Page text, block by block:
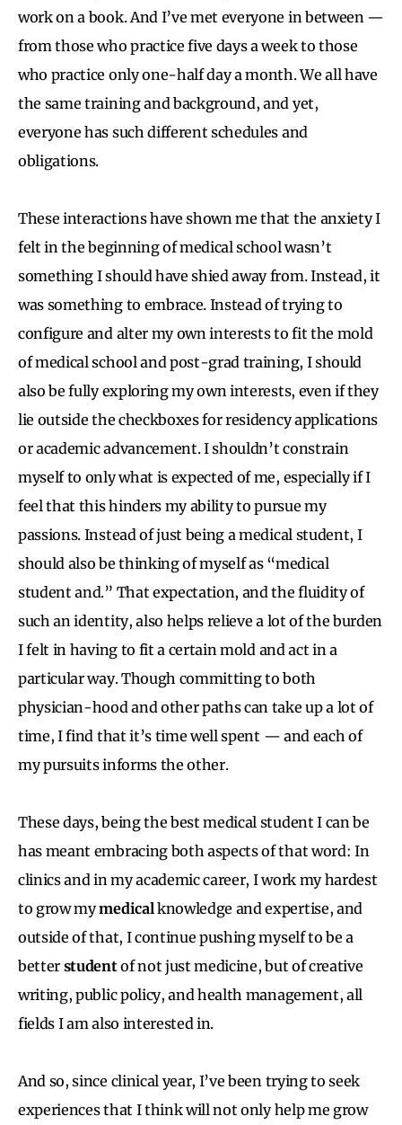
work on a book. And I’ve met everyone in between —
from those who practice five days a week to those
who practice only one-half day a month. We all have
the same training and background, and yet,
everyone has such different schedules and
obligations.
These interactions have shown me that the anxiety I
felt in the beginning of medical school wasn’t
something I should have shied away from. Instead, it
was something to embrace. Instead of trying to
configure and alter my own interests to fit the mold
of medical school and post-grad training, I should
also be fully exploring my own interests, even if they
lie outside the checkboxes for residency applications
or academic advancement. I shouldn’t constrain
myself to only what is expected of me, especially if I
feel that this hinders my ability to pursue my
passions. Instead of just being a medical student, I
should also be thinking of myself as “medical
student and.” That expectation, and the fluidity of
such an identity, also helps relieve a lot of the burden
I felt in having to fit a certain mold and act in a
particular way. Though committing to both
physician-hood and other paths can take up a lot of
time, I find that it’s time well spent — and each of
my pursuits informs the other.
These days, being the best medical student I can be
has meant embracing both aspects of that word: In
clinics and in my academic career, I work my hardest
to grow mymedical knowledge and expertise, and
outside of that, I continue pushing myself to be a
better studentof not just medicine, but of creative
writing, public policy, and health management, all
fields I am also interested in.
And so, since clinical year, I’ve been trying to seek
experiences that I think will not only help me grow